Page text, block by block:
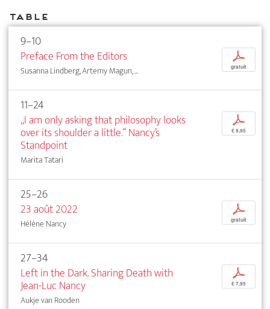
Table
9–10
Preface From the Editors
Susanna Lindberg, Artemy Magun, ...
p
gratuit
11–24
„I am only asking that philosophy looks
over its shoulder a little.“ Nancy’s
Standpoint
Marita Tatari
p
€ 9,95
25–26
23 août 2022
Hélène Nancy
p
gratuit
27–34
Left in the Dark. Sharing Death with
Jean-Luc Nancy
Aukje van Rooden
p
€ 7,95